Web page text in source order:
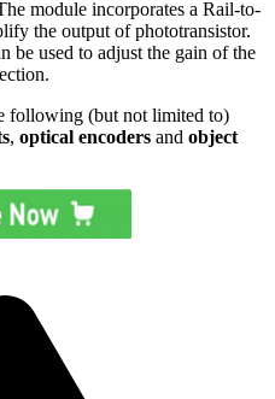
module incorporates a Rail-to-
the output of phototransistor.
be used to adjust the gain of the
following (but not limited to)
, optical encoders and object